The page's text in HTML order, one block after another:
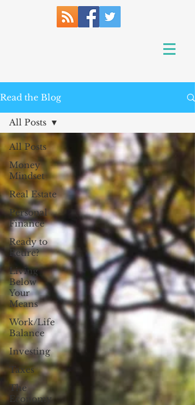
Read the Blog
All Posts
Money
Mindset
Real Estate
Personal
Finance
Ready to
Retire?
Living
Below
Your
Means
Work/Life
Balance
Investing
Taxes
The
Economy
All Posts